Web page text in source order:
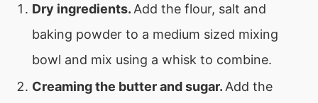
Dry ingredients. Add the flour, salt and
baking powder to a medium sized mixing
bowl and mix using a whisk to combine.
Creaming the butter and sugar. Add the